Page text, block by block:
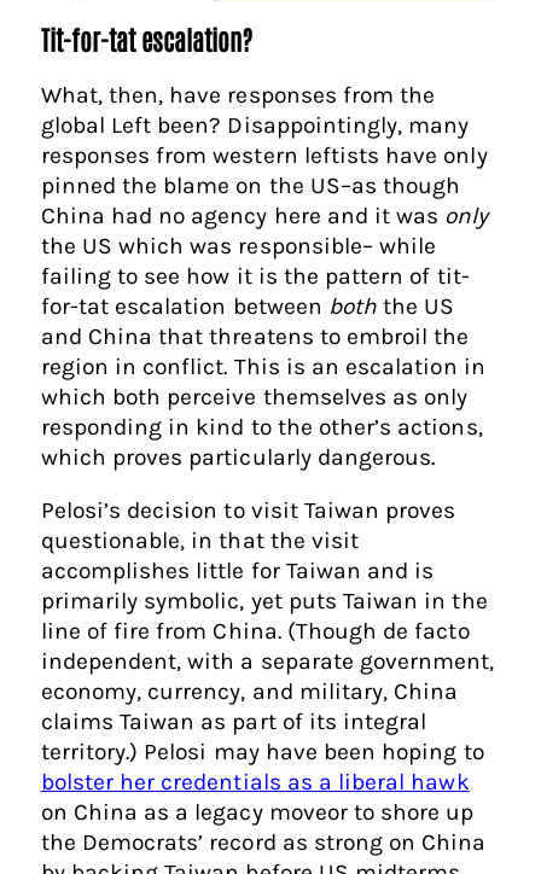
Tit-for-tat escalation?
What, then, have responses from the
global Left been? Disappointingly, many
responses from western leftists have only
pinned the blame on the US–as though
China had no agency here and it was only
the US which was responsible– while
failing to see how it is the pattern of tit-
for-tat escalation between both the US
and China that threatens to embroil the
region in conflict. This is an escalation in
which both perceive themselves as only
responding in kind to the other’s actions,
which proves particularly dangerous.
Pelosi’s decision to visit Taiwan proves
questionable, in that the visit
accomplishes little for Taiwan and is
primarily symbolic, yet puts Taiwan in the
line of fire from China. (Though de facto
independent, with a separate government,
economy, currency, and military, China
claims Taiwan as part of its integral
territory.) Pelosi may have been hoping to
bolster her credentials as a liberal hawk
on China as a legacy moveor to shore up
the Democrats’ record as strong on China